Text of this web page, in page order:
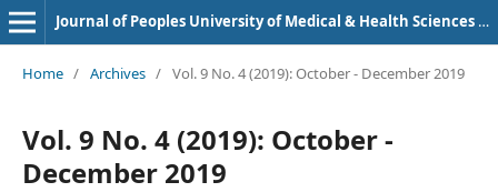
Journal of Peoples University of Medical & Health Sciences Nawabshah. (JPUMHS)
Home / Archives / Vol. 9 No. 4 (2019): October - December 2019
Vol. 9 No. 4 (2019): October -
December 2019